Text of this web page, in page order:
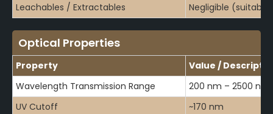
Leachables / Extractables
Negligible
Optical Properties
Property
Value /
Wavelength Transmission Range
200 nm – 2500 nm
UV Cutoff
~170 nm